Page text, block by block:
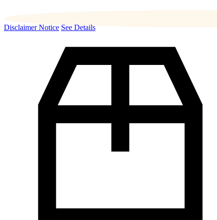
Disclaimer Notice See Details